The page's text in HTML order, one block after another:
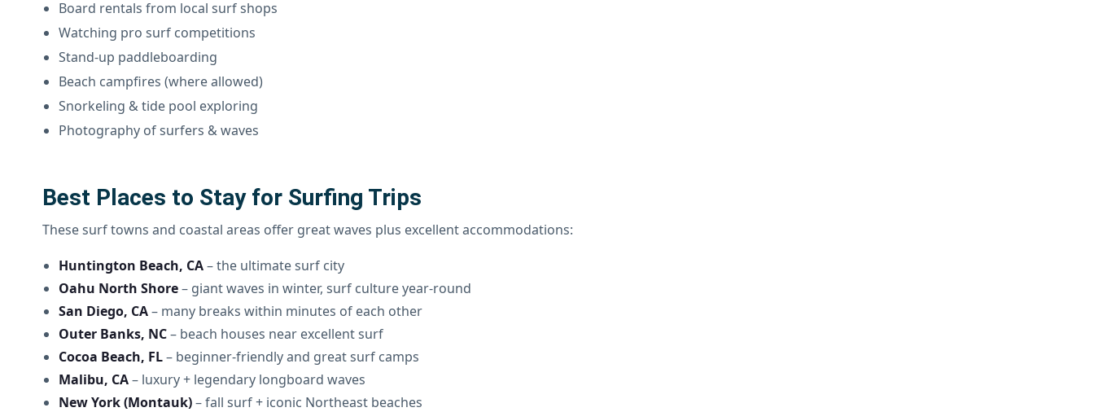
Board rentals from local surf shops
Watching pro surf competitions
Stand-up paddleboarding
Beach campfires (where allowed)
Snorkeling & tide pool exploring
Photography of surfers & waves
Best Places to Stay for Surfing Trips
These surf towns and coastal areas offer great waves plus excellent accommodations:
Huntington Beach, CA– the ultimate surf city
Oahu North Shore– giant waves in winter, surf culture year-round
San Diego, CA– many breaks within minutes of each other
Outer Banks, NC– beach houses near excellent surf
Cocoa Beach, FL– beginner-friendly and great surf camps
Malibu, CA– luxury + legendary longboard waves
New York (Montauk)– fall surf + iconic Northeast beaches